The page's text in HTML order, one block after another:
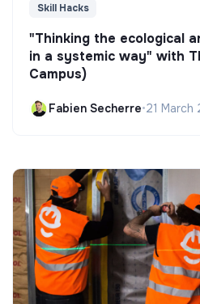
Skill Hacks
"Thinking the ecological
in a systemic way" with
Campus)
Fabien Secherre•21 March